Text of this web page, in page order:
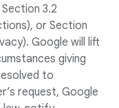
3.2
or Section
Google will lift
giving
to
request, Google